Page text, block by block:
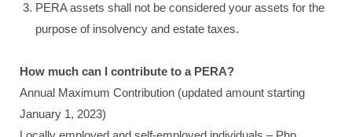
PERA assets shall not be considered your assets for the
purpose of insolvency and estate taxes.
How much can I contribute to a PERA?
Annual Maximum Contribution (updated amount starting
January 1, 2023)